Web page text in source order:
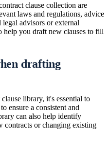
clause collection are
laws and regulations, advice
advisors or external
help you draft new clauses to fill
drafting
library, it's essential to
ensure a consistent and
can also help identify
contracts or changing existing